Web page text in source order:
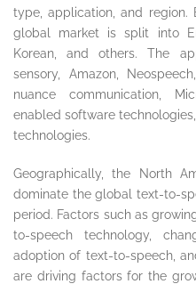
type, application, and
global market is split into
Korean, and others. The
sensory, Amazon,
nuance communication,
enabled software
technologies.
Geographically, the North
dominate the global text-to-
period. Factors such as
to-speech technology,
adoption of text-to-speech,
are driving factors for the